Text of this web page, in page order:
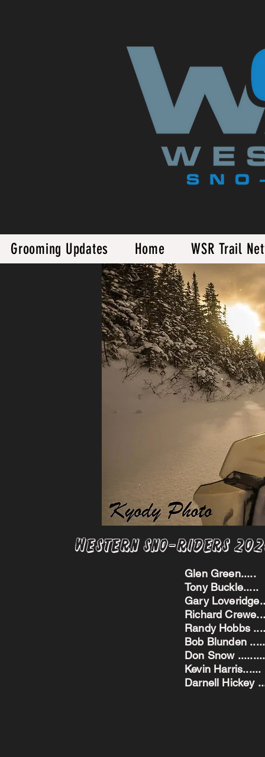
Grooming Updates Home WSR Trail
Western Sno-Riders
Glen
Tony
Gary
Richard
Randy Hobbs
Bob Blunden
Don Snow
Kevin
Darnell